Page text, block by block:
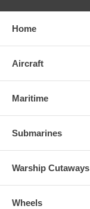
Home
Aircraft
Maritime
Submarines
Warship Cutaways
Wheels